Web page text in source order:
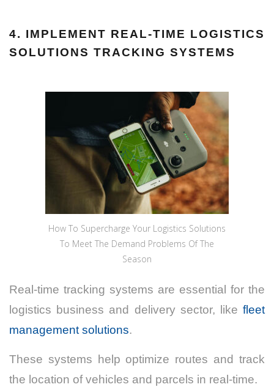
4. IMPLEMENT REAL-TIME LOGISTICS
SOLUTIONS TRACKING SYSTEMS
How To Supercharge Your Logistics Solutions
To Meet The Demand Problems Of The
Season
Real-time tracking systems are essential for the
logistics business and delivery sector, like fleet
management solutions.
These systems help optimize routes and track
the location of vehicles and parcels in real-time.